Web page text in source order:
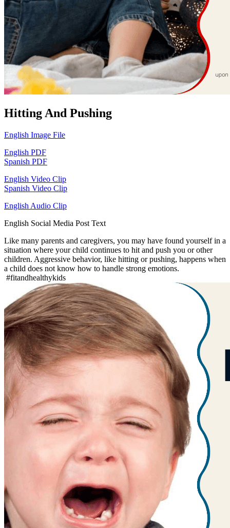
Hitting And Pushing
English Image File
English PDF
Spanish PDF
English Video Clip
Spanish Video Clip
English Audio Clip
English Social Media Post Text
Like many parents and caregivers, you may have found yourself in a
situation where your child continues to hit and push you or other
children. Aggressive behavior, like hitting or pushing, happens when
a child does not know how to handle strong emotions.
#fitandhealthykids